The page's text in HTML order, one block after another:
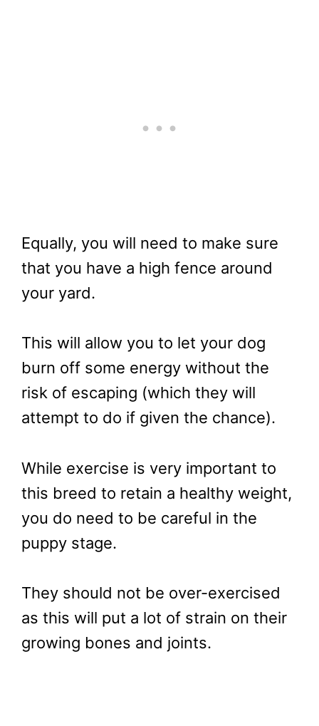
Equally, you will need to make sure
that you have a high fence around
your yard.
This will allow you to let your dog
burn off some energy without the
risk of escaping (which they will
attempt to do if given the chance).
While exercise is very important to
this breed to retain a healthy weight,
you do need to be careful in the
puppy stage.
They should not be over-exercised
as this will put a lot of strain on their
growing bones and joints.